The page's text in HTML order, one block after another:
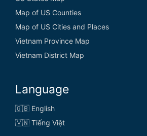
Map of US Counties
Map of US Cities and Places
Vietnam Province Map
Vietnam District Map
Language
🇬🇧 English
🇻🇳 Tiếng Việt